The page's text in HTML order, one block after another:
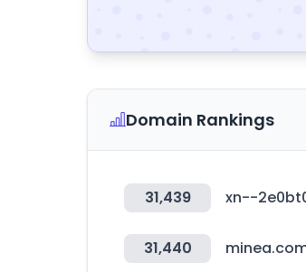
Domain Rankings
31,439 xn--
31,440